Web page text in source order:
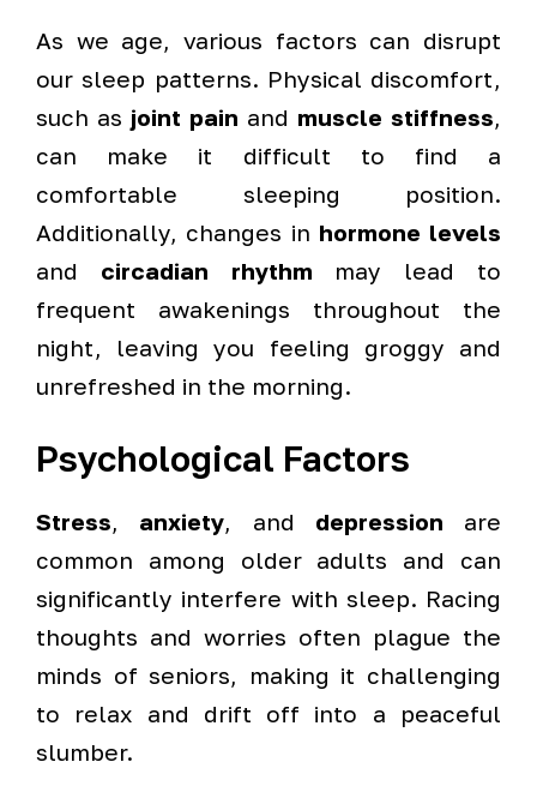
As we age, various factors can disrupt
our sleep patterns. Physical discomfort,
such as joint pain and muscle stiffness,
can make it difficult to find a
comfortable sleeping position.
Additionally, changes in hormone levels
and circadian rhythm may lead to
frequent awakenings throughout the
night, leaving you feeling groggy and
unrefreshed in the morning.
Psychological Factors
Stress, anxiety, and depression are
common among older adults and can
significantly interfere with sleep. Racing
thoughts and worries often plague the
minds of seniors, making it challenging
to relax and drift off into a peaceful
slumber.